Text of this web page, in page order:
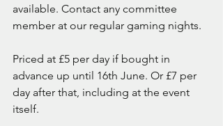
available. Contact any committee
member at our regular gaming nights.
Priced at £5 per day if bought in
advance up until 16th June. Or £7 per
day after that, including at the event
itself.